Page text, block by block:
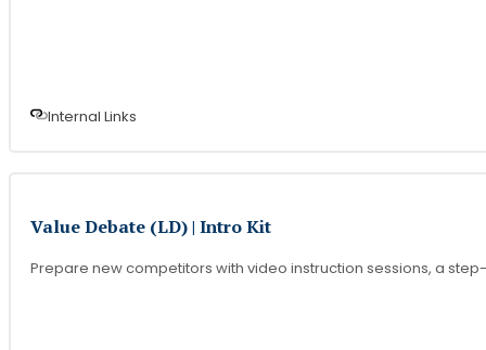
Internal Links
Value Debate (LD) | Intro Kit
Prepare new competitors with video instruction sessions, a